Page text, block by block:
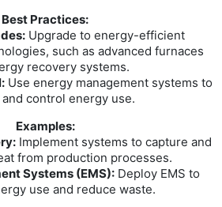
Best Practices:
Upgrade to energy-efficient
such as advanced furnaces
recovery systems.
Use energy management systems to
control energy use.
Examples:
Implement systems to capture and
from production processes.
Systems (EMS): Deploy EMS to
use and reduce waste.